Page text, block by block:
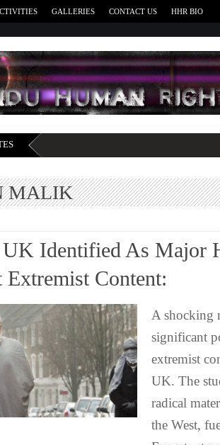
GALLERIES CONTACT US HHR BIO
MALIK
Identified As Major
Extremist Content:
A shocking
significant
extremist
UK. The
radical
the West,